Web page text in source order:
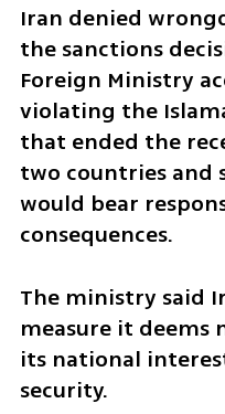
Iran denied
the sanctions
Foreign Ministry
violating the
that ended the
two countries and
would bear
consequences.
The ministry said
measure it deems
its national
security.